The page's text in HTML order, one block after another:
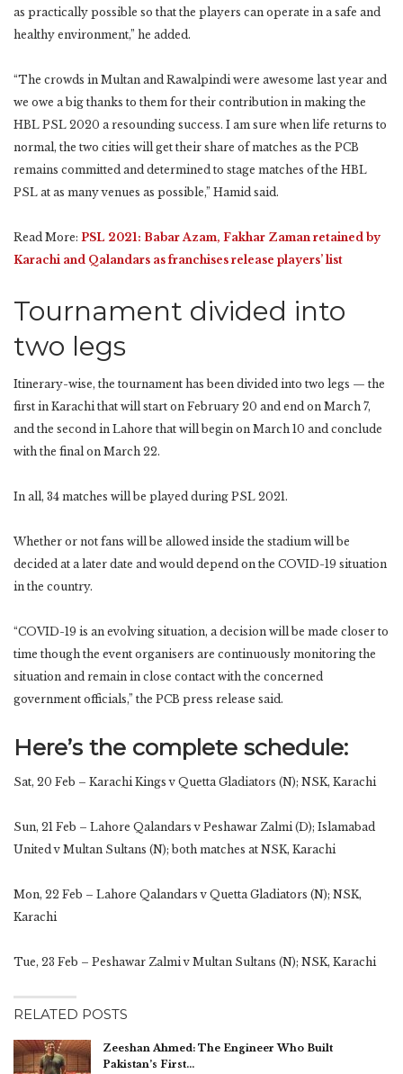
as practically possible so that the players can operate in a safe and
healthy environment,” he added.
“The crowds in Multan and Rawalpindi were awesome last year and
we owe a big thanks to them for their contribution in making the
HBL PSL 2020 a resounding success. I am sure when life returns to
normal, the two cities will get their share of matches as the PCB
remains committed and determined to stage matches of the HBL
PSL at as many venues as possible,” Hamid said.
Read More: PSL 2021: Babar Azam, Fakhar Zaman retained by
Karachi and Qalandars as franchises release players’ list
Tournament divided into
two legs
Itinerary-wise, the tournament has been divided into two legs — the
first in Karachi that will start on February 20 and end on March 7,
and the second in Lahore that will begin on March 10 and conclude
with the final on March 22.
In all, 34 matches will be played during PSL 2021.
Whether or not fans will be allowed inside the stadium will be
decided at a later date and would depend on the COVID-19 situation
in the country.
“COVID-19 is an evolving situation, a decision will be made closer to
time though the event organisers are continuously monitoring the
situation and remain in close contact with the concerned
government officials,” the PCB press release said.
Here’s the complete schedule:
Sat, 20 Feb – Karachi Kings v Quetta Gladiators (N); NSK, Karachi
Sun, 21 Feb – Lahore Qalandars v Peshawar Zalmi (D); Islamabad
United v Multan Sultans (N); both matches at NSK, Karachi
Mon, 22 Feb – Lahore Qalandars v Quetta Gladiators (N); NSK,
Karachi
Tue, 23 Feb – Peshawar Zalmi v Multan Sultans (N); NSK, Karachi
RELATED POSTS
Zeeshan Ahmed: The Engineer Who Built
Pakistan’s First…